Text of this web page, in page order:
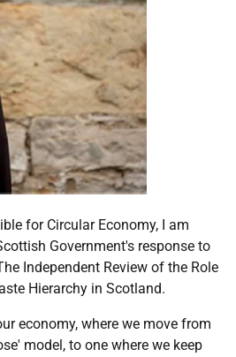
for Circular Economy, I am
Government's response to
Independent Review of the Role
Hierarchy in Scotland.
economy, where we move from
model, to one where we keep